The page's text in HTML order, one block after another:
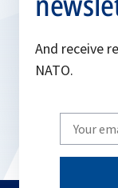
And receive
NATO.
Write
your
email